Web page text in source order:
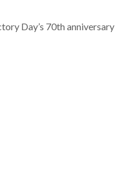
Day’s 70th anniversary